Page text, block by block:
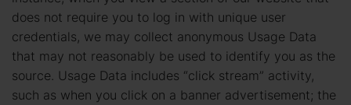
does not require you to log in with unique user
credentials, we may collect anonymous Usage Data
that may not reasonably be used to identify you as the
source. Usage Data includes “click stream” activity,
such as when you click on a banner advertisement; the